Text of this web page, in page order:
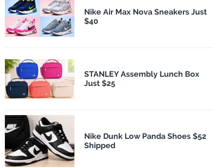
Nike Air Max Nova Sneakers Just
$40
STANLEY Assembly Lunch Box
Just $25
Nike Dunk Low Panda Shoes $52
Shipped